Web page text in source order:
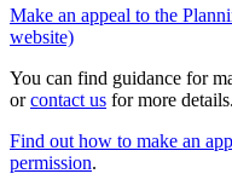
Make an appeal to the
website)
You can find guidance for
orcontact us for more details.
Find out how to make an
permission.